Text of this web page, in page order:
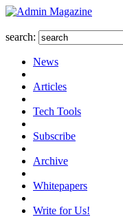
search:
News
Articles
Tech Tools
Subscribe
Archive
Whitepapers
Write for Us!